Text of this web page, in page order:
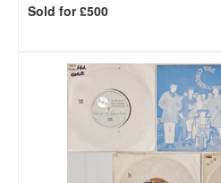
Sold for £500